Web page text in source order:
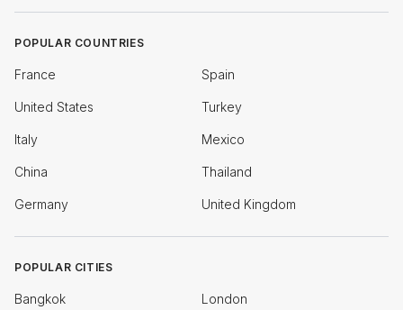
POPULAR COUNTRIES
France Spain
United States Turkey
Italy Mexico
China Thailand
Germany United Kingdom
POPULAR CITIES
Bangkok London